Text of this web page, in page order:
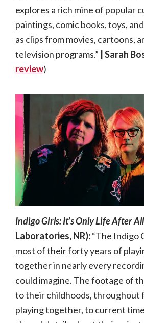
explores a rich mine of popular
paintings, comic books, toys,
as clips from movies, cartoons,
television programs.” | Sarah
review)
Indigo Girls: It’s Only Life After All
Laboratories, NR):“The Indigo
most of their forty years of
together in nearly every
could imagine. The footage of
to their childhoods, throughout
playing together, to current